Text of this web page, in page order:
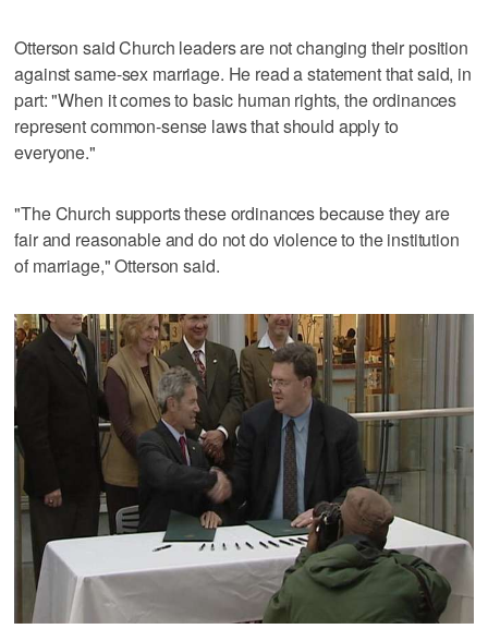
Otterson said Church leaders are not changing their position
against same-sex marriage. He read a statement that said, in
part: "When it comes to basic human rights, the ordinances
represent common-sense laws that should apply to
everyone."
"The Church supports these ordinances because they are
fair and reasonable and do not do violence to the institution
of marriage," Otterson said.